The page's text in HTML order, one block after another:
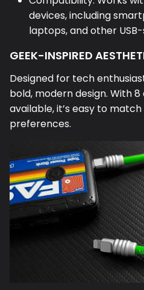
devices, including
laptops, and other
GEEK-INSPIRED
Designed for tech
bold, modern design. With
available, it’s easy to
preferences.